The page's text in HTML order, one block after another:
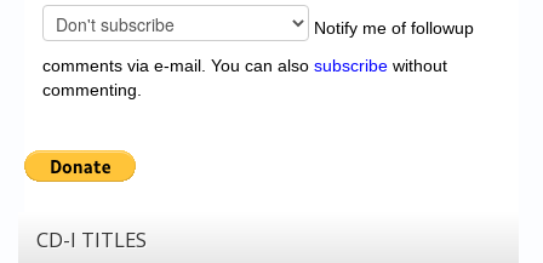
Notify me of followup
comments via e-mail. You can also subscribe without
commenting.
CD-I TITLES